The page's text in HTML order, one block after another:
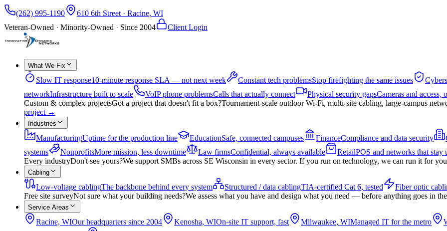
(262) 995-1190 610 6th Street · Racine, WI
Veteran-Owned · Minority-Owned · Since 2004 Client Login
What We Fix
Slow IT response10-minute response SLA — not next week Constant tech problemsStop firefighting the same issues
networkInfrastructure built to scale VoIP phone problemsCalls that actually connect Physical security gapsCameras and access,
Custom & complex projectsGot a project that doesn't fit a box?Tournament-scale outdoor Wi-Fi, multi-site cabling, large-campus
project →
Industries
ManufacturingUptime for the production line EducationSafe, connected campuses FinanceCompliance and data security
systems
NonprofitsMore mission, less downtime Law firmsConfidential, always available RetailPOS and networks that stay
Every industryDon't see yours?We support SMBs across SE Wisconsin in every sector. If you run on technology, we can run it for
Cabling
Low-voltage cablingThe backbone behind every system Structured / data cablingTIA-certified Cat 6, tested Fiber optic
Free site surveyNot sure what your building needs?We assess what you have and design what you need — before anything goes in
Service Areas
Racine, WIOur headquarters since 2004 Kenosha, WIOn-site IT support, fast Milwaukee, WIManaged IT for the metro